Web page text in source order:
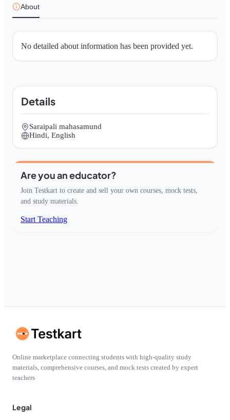
About
No detailed about information has been provided yet.
Details
Saraipali mahasamund
Hindi, English
Are you an educator?
Join Testkart to create and sell your own courses, mock tests,
and study materials.
Start Teaching
Online marketplace connecting students with high-quality study
materials, comprehensive courses, and mock tests created by expert
teachers
Legal